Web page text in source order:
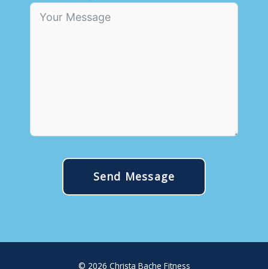
Send Message
© 2026 Christa Bache Fitness